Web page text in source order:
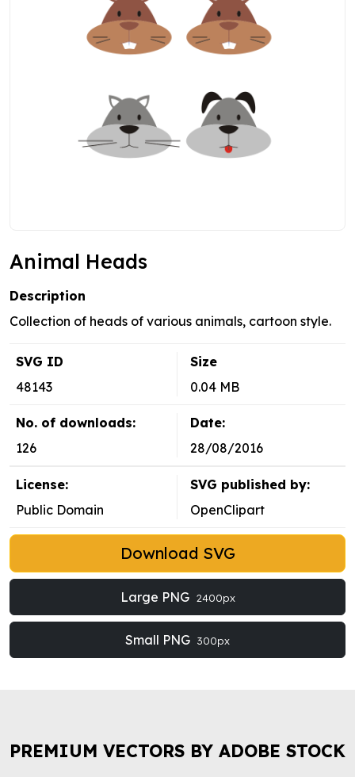
Animal Heads
Description
Collection of heads of various animals, cartoon style.
SVG ID
48143
Size
0.04 MB
No. of downloads:
126
Date:
28/08/2016
License:
Public Domain
SVG published by:
OpenClipart
Download SVG
Large PNG 2400px
Small PNG 300px
PREMIUM VECTORS BY ADOBE STOCK